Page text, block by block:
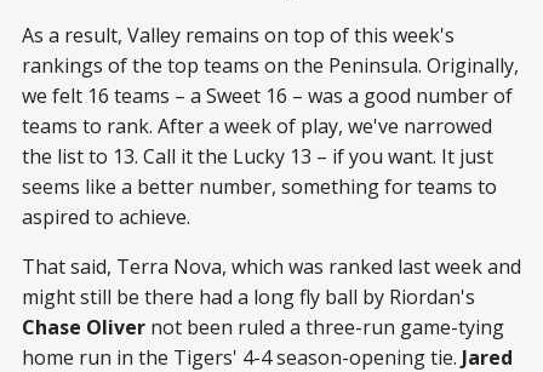
As a result, Valley remains on top of this week's
rankings of the top teams on the Peninsula. Originally,
we felt 16 teams – a Sweet 16 – was a good number of
teams to rank. After a week of play, we've narrowed
the list to 13. Call it the Lucky 13 – if you want. It just
seems like a better number, something for teams to
aspired to achieve.
That said, Terra Nova, which was ranked last week and
might still be there had a long fly ball by Riordan's
Chase Oliver not been ruled a three-run game-tying
home run in the Tigers' 4-4 season-opening tie. Jared